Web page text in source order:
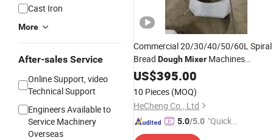
Cast Iron
More
After-sales Service
Online Support, video
Technical Support
Engineers Available to
Service Machinery
Overseas
Commercial 20/30/40/50/60L Spiral
Bread DoughMixer Machines
WholesalePriceElectric Pizza
US$395.00
10 Pieces (MOQ)
HeCheng Co., Ltd
5.0/5.0 "Quick